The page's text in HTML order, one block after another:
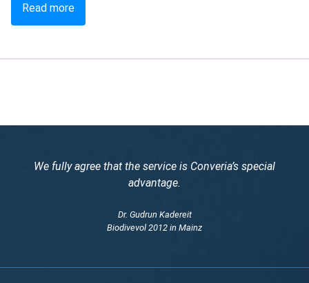
Read more
We fully agree that the service is Converia’s special
advantage.
Dr. Gudrun Kadereit
Biodivevol 2012 in Mainz